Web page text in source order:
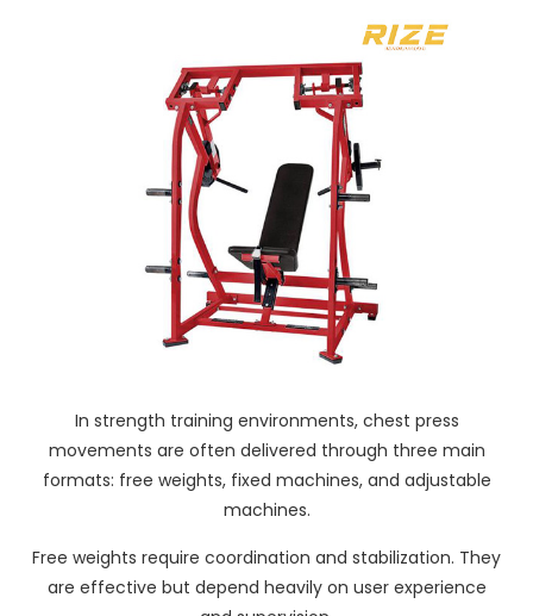
In strength training environments, chest press
movements are often delivered through three main
formats: free weights, fixed machines, and adjustable
machines.
Free weights require coordination and stabilization. They
are effective but depend heavily on user experience